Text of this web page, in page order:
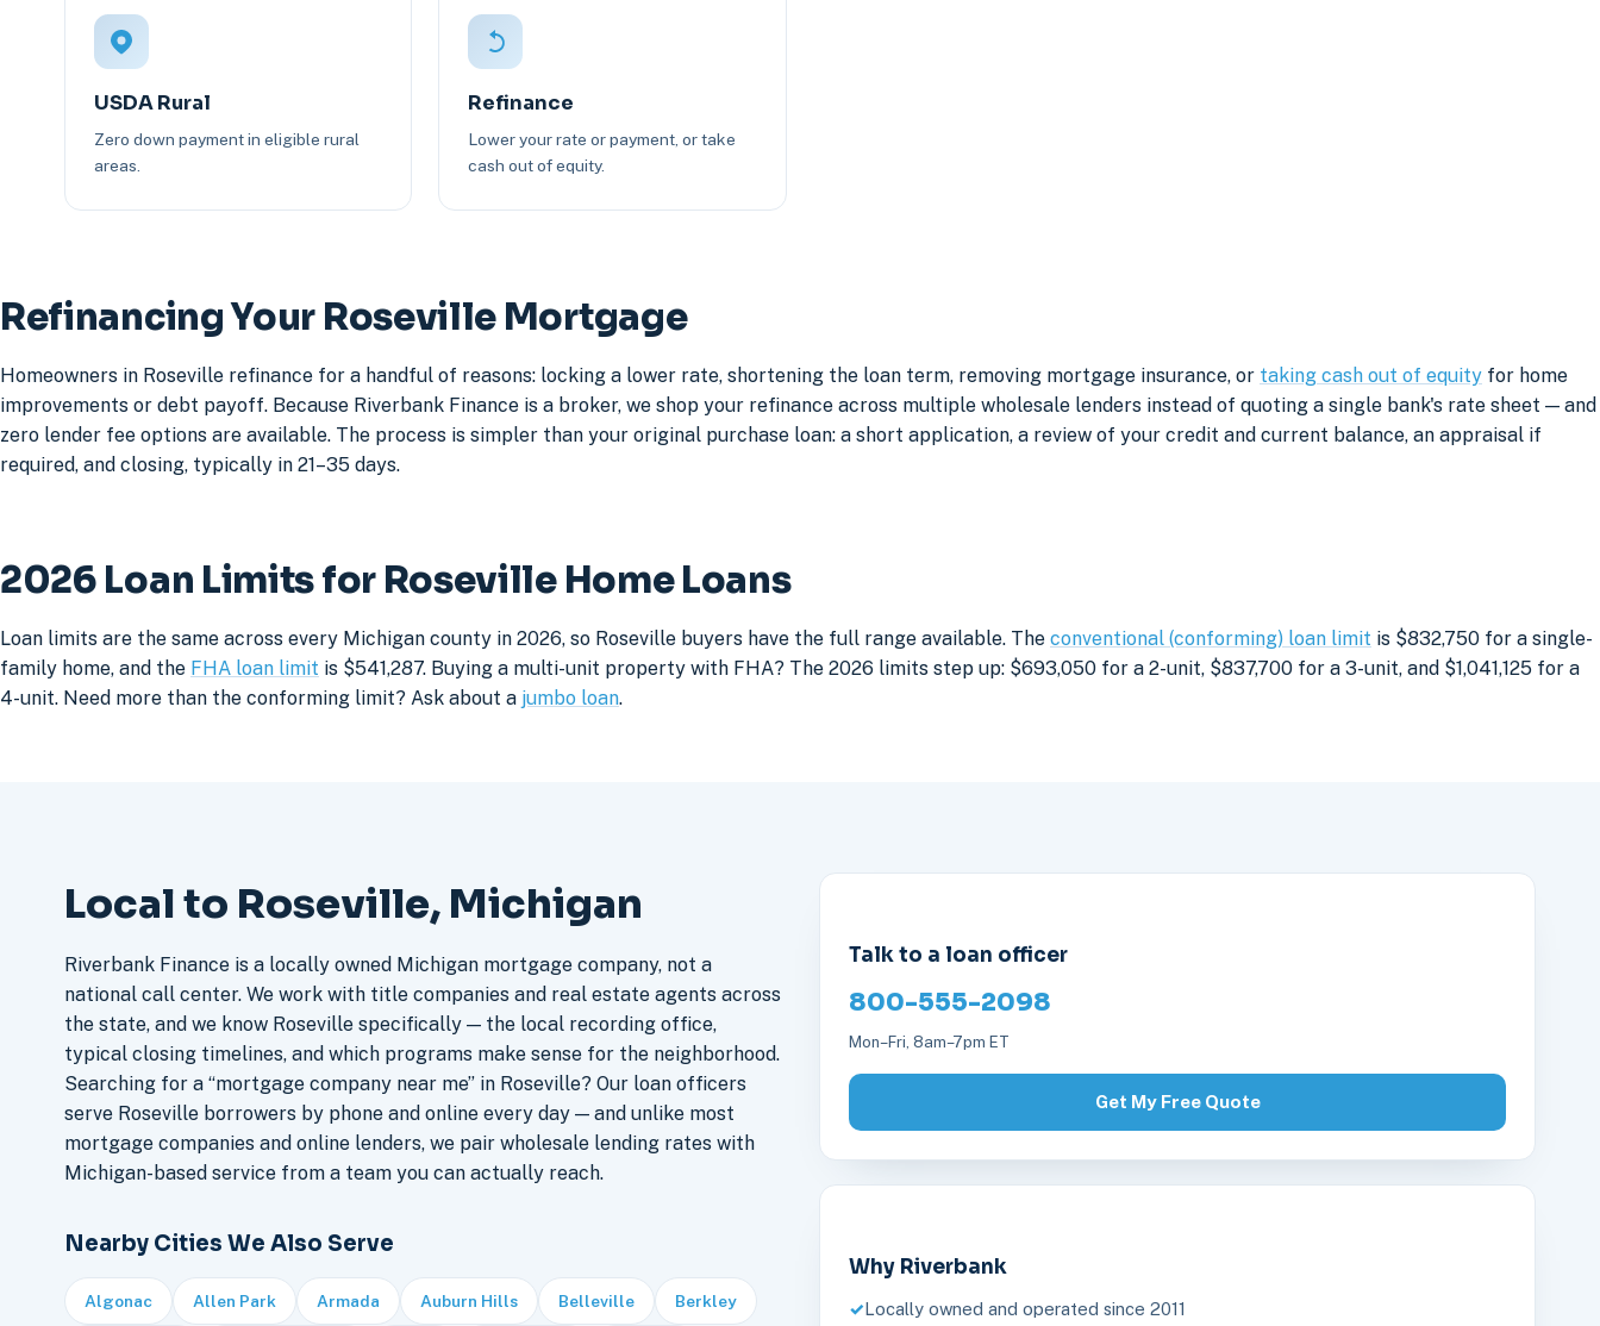
USDA Rural
Zero down payment in eligible rural
areas.
Refinance
Lower your rate or payment, or take
cash out of equity.
Refinancing Your Roseville Mortgage
Homeowners in Roseville refinance for a handful of reasons: locking a lower rate, shortening the loan term, removing mortgage insurance, or taking cash out of equity for home
improvements or debt payoff. Because Riverbank Finance is a broker, we shop your refinance across multiple wholesale lenders instead of quoting a single bank's rate sheet — and
zero lender fee options are available. The process is simpler than your original purchase loan: a short application, a review of your credit and current balance, an appraisal if
required, and closing, typically in 21–35 days.
2026 Loan Limits for Roseville Home Loans
Loan limits are the same across every Michigan county in 2026, so Roseville buyers have the full range available. The conventional (conforming) loan limit is $832,750 for a single-
family home, and the FHA loan limit is $541,287. Buying a multi-unit property with FHA? The 2026 limits step up: $693,050 for a 2-unit, $837,700 for a 3-unit, and $1,041,125 for a
4-unit. Need more than the conforming limit? Ask about a jumbo loan.
Local to Roseville, Michigan
Riverbank Finance is a locally owned Michigan mortgage company, not a
national call center. We work with title companies and real estate agents across
the state, and we know Roseville specifically — the local recording office,
typical closing timelines, and which programs make sense for the neighborhood.
Searching for a “mortgage company near me” in Roseville? Our loan officers
serve Roseville borrowers by phone and online every day — and unlike most
mortgage companies and online lenders, we pair wholesale lending rates with
Michigan-based service from a team you can actually reach.
Nearby Cities We Also Serve
Algonac Allen Park Armada Auburn Hills Belleville Berkley
Talk to a loan officer
800-555-2098
Mon–Fri, 8am–7pm ET
Get My Free Quote
Why Riverbank
Locally owned and operated since 2011